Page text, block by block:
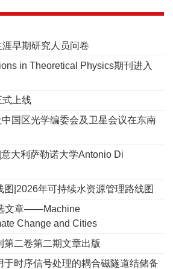
早期研究人员问卷
in Theoretical Physics期刊进入
式上线
国区光学编委会及卫星会议在东南
大利萨勒诺大学Antonio Di
|2026年可持续水资源管理路线图
文章——Machine
Change and Cities
第二卷第二期文章出版
于时序信号处理的耦合磁隧道结储备